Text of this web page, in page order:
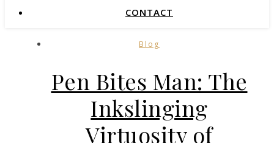
CONTACT
Blog
Pen Bites Man: The
Inkslinging
Virtuosity of